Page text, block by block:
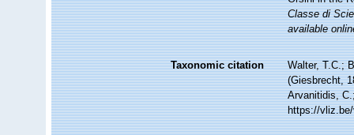
Classe di
available
Taxonomic citation
Walter, T.C.;
(Giesbrecht,
Arvanitidis,
https://